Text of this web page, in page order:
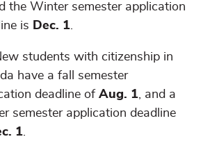
the Winter semester application
is Dec. 1.
students with citizenship in
have a fall semester
deadline of Aug. 1, and a
semester application deadline
1.